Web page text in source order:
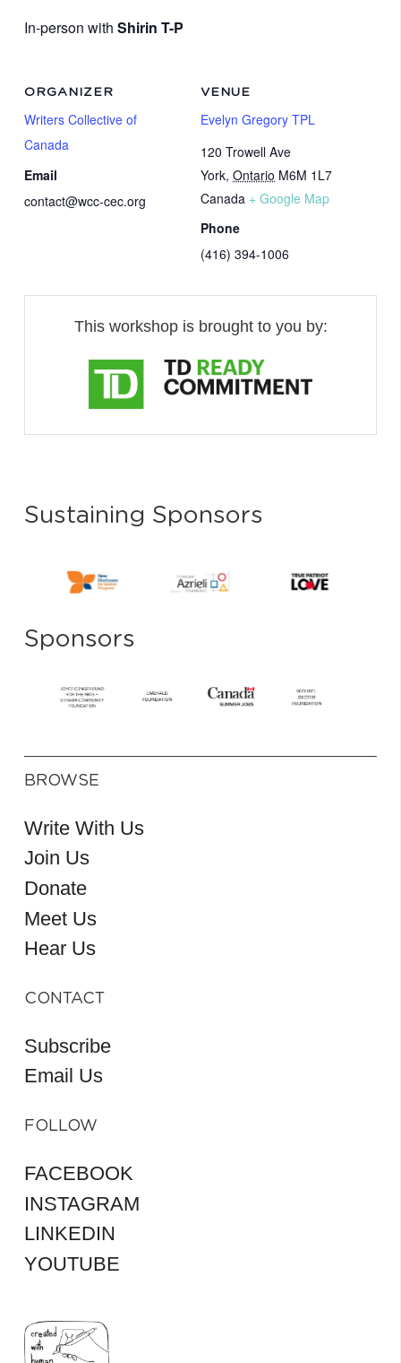
In-person with Shirin T-P
VENUE
Evelyn Gregory TPL
120 Trowell Ave
York, Ontario M6M 1L7
Canada + Google Map
Phone
(416) 394-1006
ORGANIZER
Writers Collective of
Canada
Email
contact@wcc-cec.org
This workshop is brought to you by:
Sustaining Sponsors
Sponsors
BROWSE
Write With Us
Join Us
Donate
Meet Us
Hear Us
CONTACT
Subscribe
Email Us
FOLLOW
FACEBOOK
INSTAGRAM
LINKEDIN
YOUTUBE